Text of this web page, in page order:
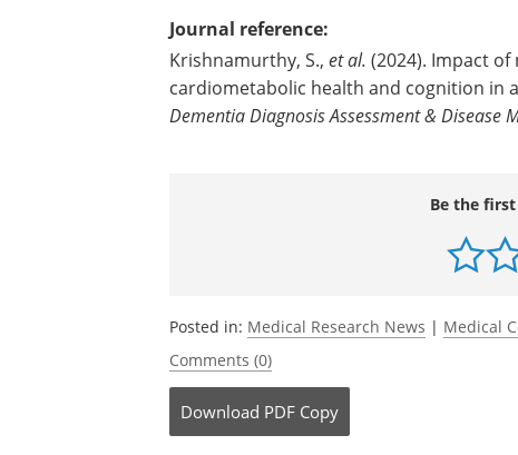
Journal reference:
Krishnamurthy, S., et al. (2024). Impact
cardiometabolic health and cognition in
Dementia Diagnosis Assessment & Disease
Be the
Posted in: Medical Research News | Medical
Comments (0)
Download PDF Copy